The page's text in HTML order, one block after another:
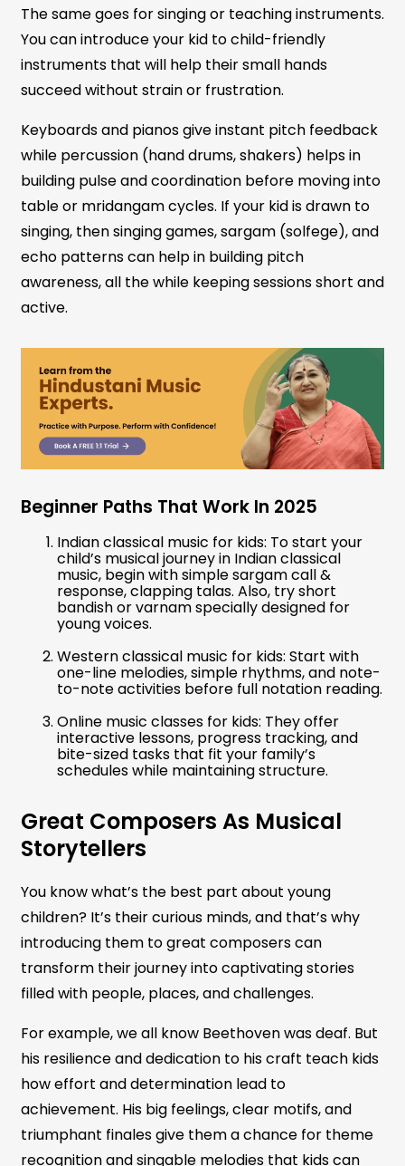
The same goes for singing or teaching instruments.
You can introduce your kid to child-friendly
instruments that will help their small hands
succeed without strain or frustration.
Keyboards and pianos give instant pitch feedback
while percussion (hand drums, shakers) helps in
building pulse and coordination before moving into
table or mridangam cycles. If your kid is drawn to
singing, then singing games, sargam (solfege), and
echo patterns can help in building pitch
awareness, all the while keeping sessions short and
active.
Beginner Paths That Work In 2025
Indian classical music for kids: To start your
child’s musical journey in Indian classical
music, begin with simple sargam call &
response, clapping talas. Also, try short
bandish or varnam specially designed for
young voices.
Western classical music for kids: Start with
one-line melodies, simple rhythms, and note-
to-note activities before full notation reading.
Online music classes for kids: They offer
interactive lessons, progress tracking, and
bite-sized tasks that fit your family’s
schedules while maintaining structure.
Great Composers As Musical
Storytellers
You know what’s the best part about young
children? It’s their curious minds, and that’s why
introducing them to great composers can
transform their journey into captivating stories
filled with people, places, and challenges.
For example, we all know Beethoven was deaf. But
his resilience and dedication to his craft teach kids
how effort and determination lead to
achievement. His big feelings, clear motifs, and
triumphant finales give them a chance for theme
recognition and singable melodies that kids can